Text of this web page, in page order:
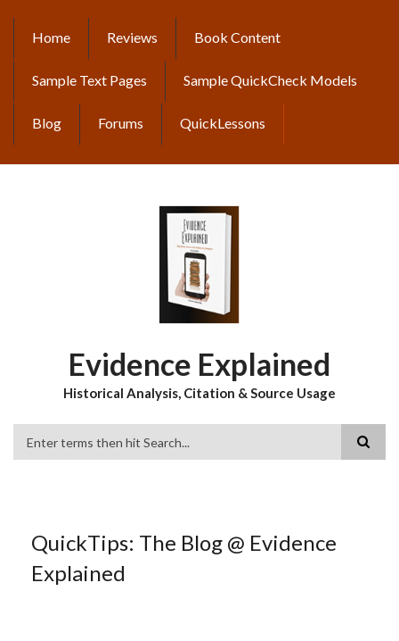
content
MAIN
NAVIGATION
Home Reviews Book Content
Sample Text Pages Sample QuickCheck Models
Blog Forums QuickLessons
Evidence Explained
Historical Analysis, Citation & Source Usage
QuickTips: The Blog @ Evidence
Explained